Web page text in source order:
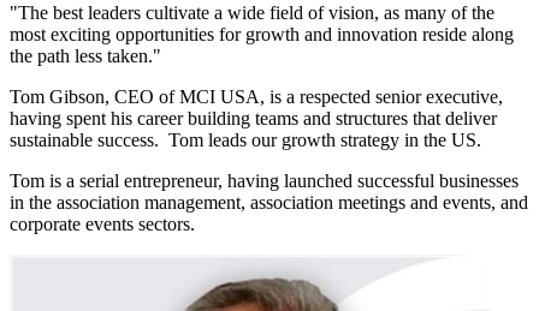
"The best leaders cultivate a wide field of vision, as many of the
most exciting opportunities for growth and innovation reside along
the path less taken."
Tom Gibson, CEO of MCI USA, is a respected senior executive,
having spent his career building teams and structures that deliver
sustainable success. Tom leads our growth strategy in the US.
Tom is a serial entrepreneur, having launched successful businesses
in the association management, association meetings and events, and
corporate events sectors.